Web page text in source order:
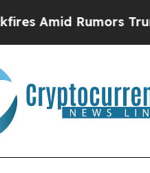
Trump Will cut